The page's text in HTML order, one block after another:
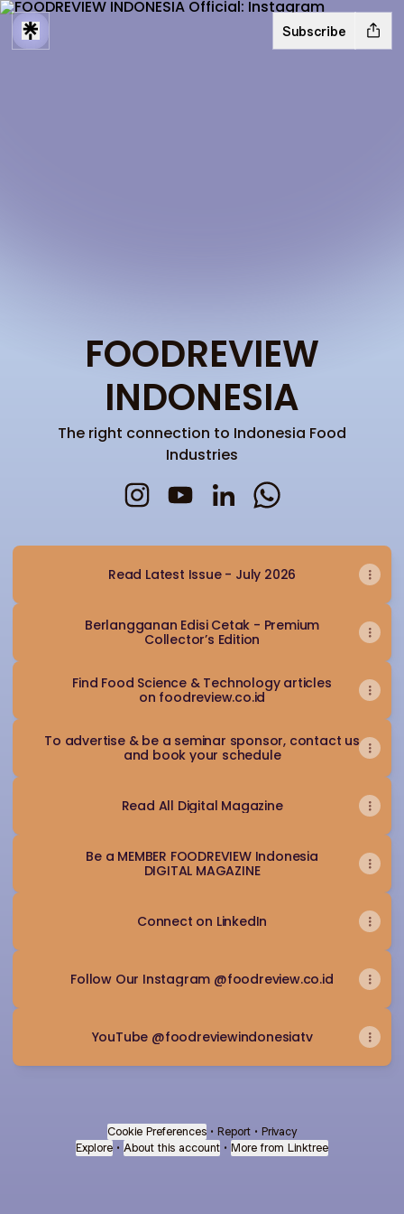
Subscribe
FOODREVIEW
INDONESIA
The right connection to Indonesia Food
Industries
FOODREVIEW INDONESIA Instagram
FOODREVIEW INDONESIA
FOODREVIEW
FOODREVIEW
Read Latest Issue - July 2026
Berlangganan Edisi Cetak - Premium
Collector’s Edition
Find Food Science & Technology articles
on foodreview.co.id
To advertise & be a seminar sponsor, contact us
and book your schedule
Read All Digital Magazine
Be a MEMBER FOODREVIEW Indonesia
DIGITAL MAGAZINE
Connect on LinkedIn
Follow Our Instagram @foodreview.co.id
YouTube @foodreviewindonesiatv
Cookie Preferences • Report • Privacy
Explore • About this account • More from Linktree